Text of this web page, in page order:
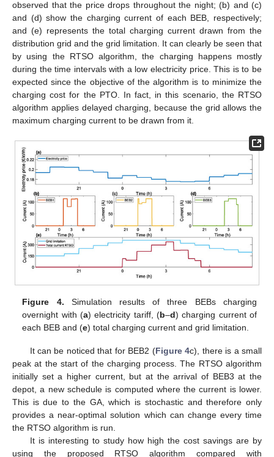
observed that the price drops throughout the night; (b) and (c)
and (d) show the charging current of each BEB, respectively;
and (e) represents the total charging current drawn from the
distribution grid and the grid limitation. It can clearly be seen that
by using the RTSO algorithm, the charging happens mostly
during the time intervals with a low electricity price. This is to be
expected since the objective of the algorithm is to minimize the
charging cost for the PTO. In fact, in this scenario, the RTSO
algorithm applies delayed charging, because the grid allows the
maximum charging current to be drawn from it.
Figure 4. Simulation results of three BEBs charging
overnight with (a) electricity tariff, (b–d) charging current of
each BEB and (e) total charging current and grid limitation.
It can be noticed that for BEB2 (Figure 4c), there is a small
peak at the start of the charging process. The RTSO algorithm
initially set a higher current, but at the arrival of BEB3 at the
depot, a new schedule is computed where the current is lower.
This is due to the GA, which is stochastic and therefore only
provides a near-optimal solution which can change every time
the RTSO algorithm is run.
It is interesting to study how high the cost savings are by
using the proposed RTSO algorithm compared with